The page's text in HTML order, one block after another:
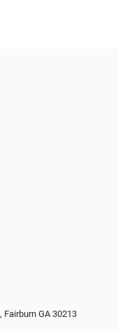
Fairburn GA 30213